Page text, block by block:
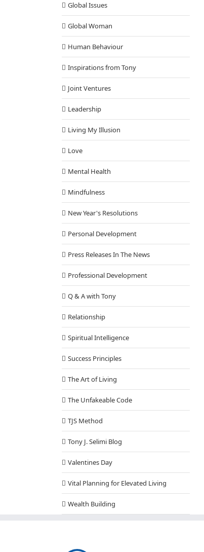
Global Issues
Global Woman
Human Behaviour
Inspirations from Tony
Joint Ventures
Leadership
Living My Illusion
Love
Mental Health
Mindfulness
New Year's Resolutions
Personal Development
Press Releases In The News
Professional Development
Q & A with Tony
Relationship
Spiritual Intelligence
Success Principles
The Art of Living
The Unfakeable Code
TJS Method
Tony J. Selimi Blog
Valentines Day
Vital Planning for Elevated Living
Wealth Building